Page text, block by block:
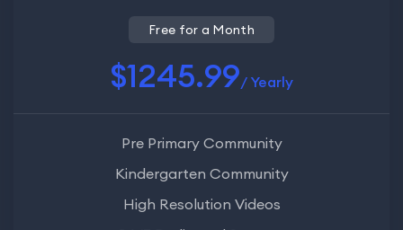
Free for a Month
$1245.99/ Yearly
Pre Primary Community
Kindergarten Community
High Resolution Videos